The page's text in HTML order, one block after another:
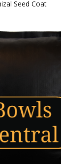
Seed Coat